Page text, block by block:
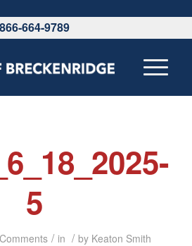
866-664-9789
5
/ in / by Keaton Smith